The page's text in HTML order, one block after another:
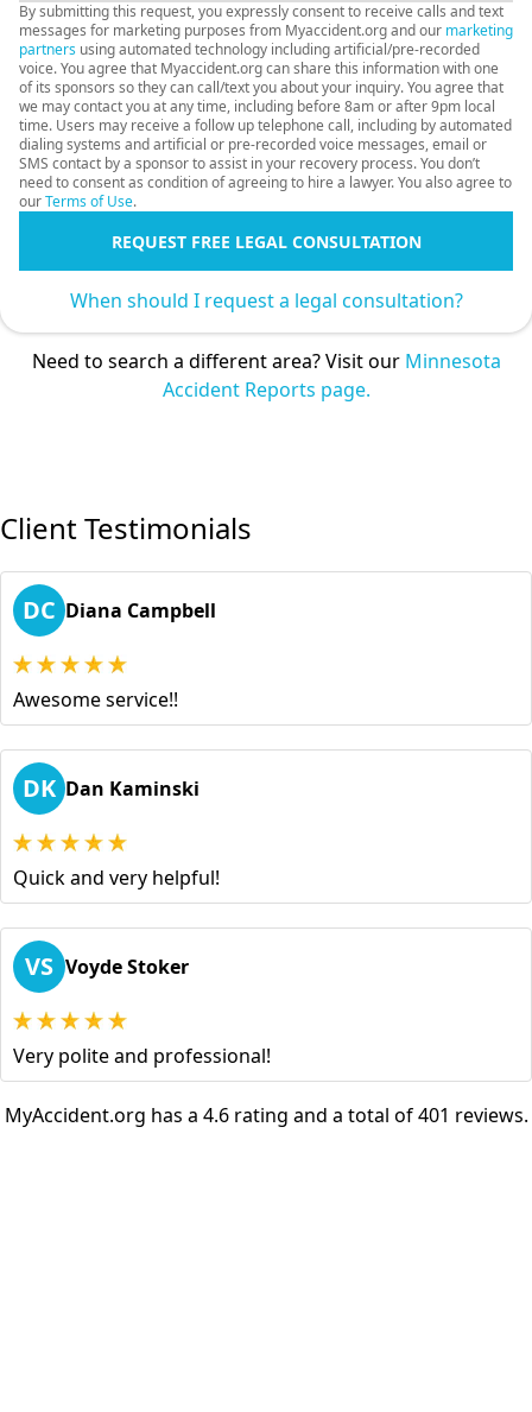
By submitting this request, you expressly consent to receive calls and text
messages for marketing purposes from Myaccident.org and our marketing
partners using automated technology including artificial/pre-recorded
voice. You agree that Myaccident.org can share this information with one
of its sponsors so they can call/text you about your inquiry. You agree that
we may contact you at any time, including before 8am or after 9pm local
time. Users may receive a follow up telephone call, including by automated
dialing systems and artificial or pre-recorded voice messages, email or
SMS contact by a sponsor to assist in your recovery process. You don’t
need to consent as condition of agreeing to hire a lawyer. You also agree to
ourTerms of Use.
REQUEST FREE LEGAL CONSULTATION
When should I request a legal consultation?
Need to search a different area? Visit our Minnesota
Accident Reports page.
Client Testimonials
DC Diana Campbell
Awesome service!!
DK Dan Kaminski
Quick and very helpful!
VS Voyde Stoker
Very polite and professional!
MyAccident.org has a 4.6 rating and a total of 401 reviews.